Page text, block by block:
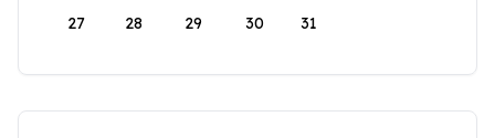
27 28 29 30 31